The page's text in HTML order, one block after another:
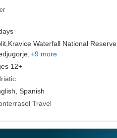
Kravice Waterfall National Reserve,
+9 more
12+
Spanish
Travel